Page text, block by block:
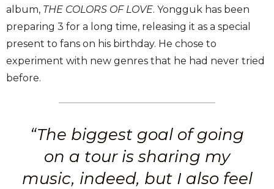
album, THE COLORS OF LOVE. Yongguk has been
preparing 3 for a long time, releasing it as a special
present to fans on his birthday. He chose to
experiment with new genres that he had never tried
before.
“The biggest goal of going
on a tour is sharing my
music, indeed, but I also feel